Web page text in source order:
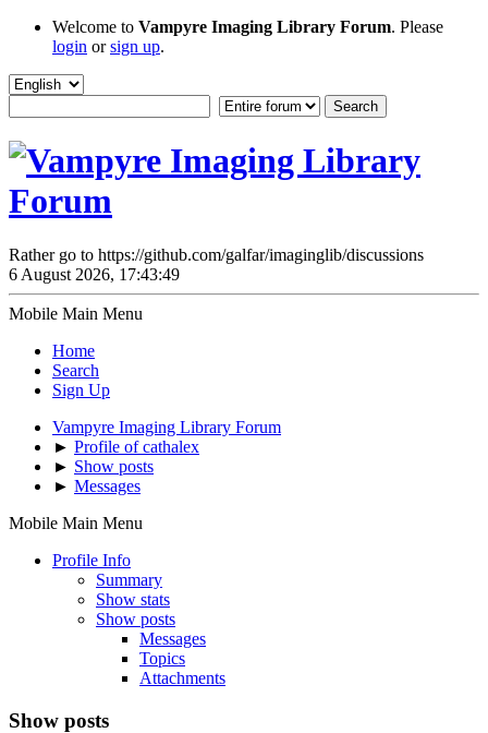
Welcome to Vampyre Imaging Library Forum. Please
login orsign up.
Rather go to https://github.com/galfar/imaginglib/discussions
6 August 2026, 17:43:49
Mobile Main Menu
Home
Search
Sign Up
Vampyre Imaging Library Forum
► Profile of cathalex
► Show posts
► Messages
Mobile Main Menu
Profile Info
Summary
Show stats
Show posts
Messages
Topics
Attachments
Show posts